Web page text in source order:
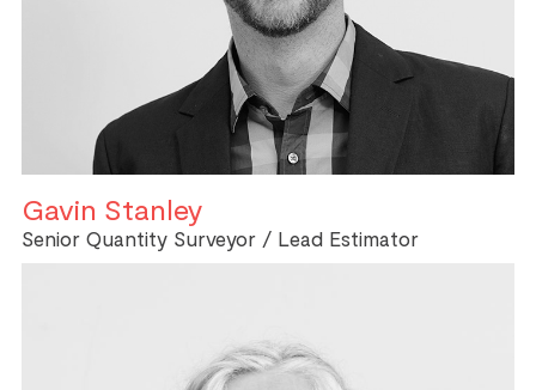
Gavin Stanley
Senior Quantity Surveyor / Lead Estimator